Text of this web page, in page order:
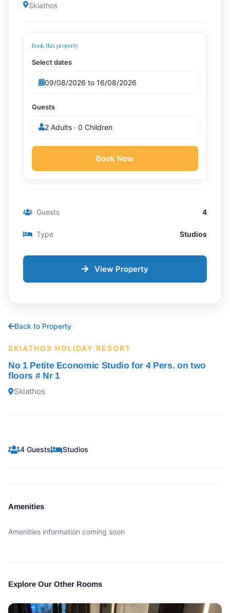
Back to Property
SKIATHOS HOLIDAY RESORT
No 1 Petite Economic Studio for 4 Pers. on two
floors # Nr 1
Skiathos
4 Guests Studios
Amenities
Amenities information coming soon
Explore Our Other Rooms
Skiathos
Book this property
Select dates
Guests
2 Adults · 0 Children
Book Now
Guests 4
Type Studios
View Property